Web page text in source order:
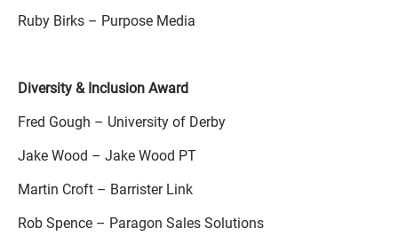
Ruby Birks – Purpose Media
Diversity & Inclusion Award
Fred Gough – University of Derby
Jake Wood – Jake Wood PT
Martin Croft – Barrister Link
Rob Spence – Paragon Sales Solutions